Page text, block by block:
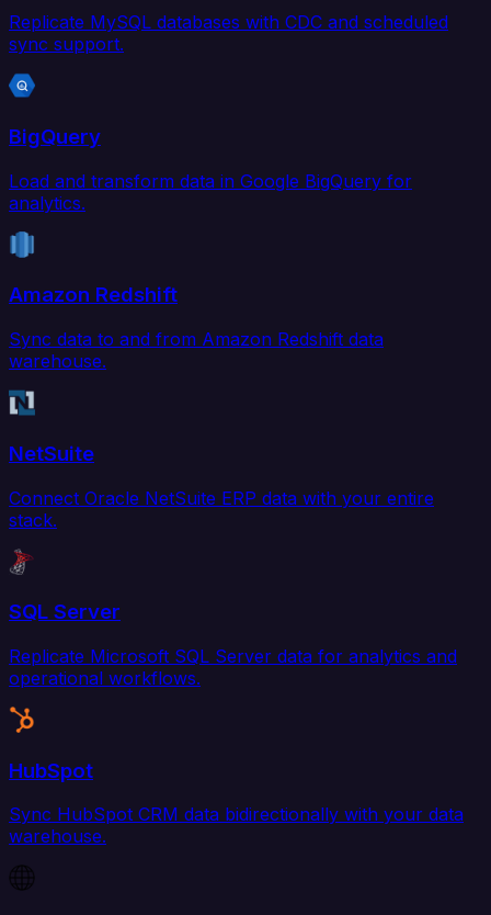
Replicate MySQL databases with CDC and scheduled
sync support.
BigQuery
Load and transform data in Google BigQuery for
analytics.
Amazon Redshift
Sync data to and from Amazon Redshift data
warehouse.
NetSuite
Connect Oracle NetSuite ERP data with your entire
stack.
SQL Server
Replicate Microsoft SQL Server data for analytics and
operational workflows.
HubSpot
Sync HubSpot CRM data bidirectionally with your data
warehouse.